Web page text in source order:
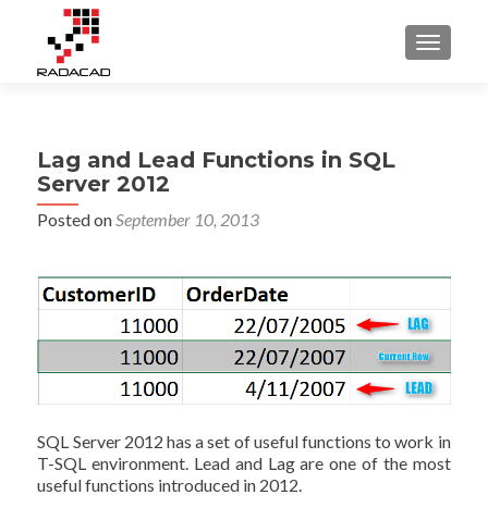
Lag and Lead Functions in SQL
Server 2012
Posted onSeptember 10, 2013
SQL Server 2012 has a set of useful functions to work in
T-SQL environment. Lead and Lag are one of the most
useful functions introduced in 2012.